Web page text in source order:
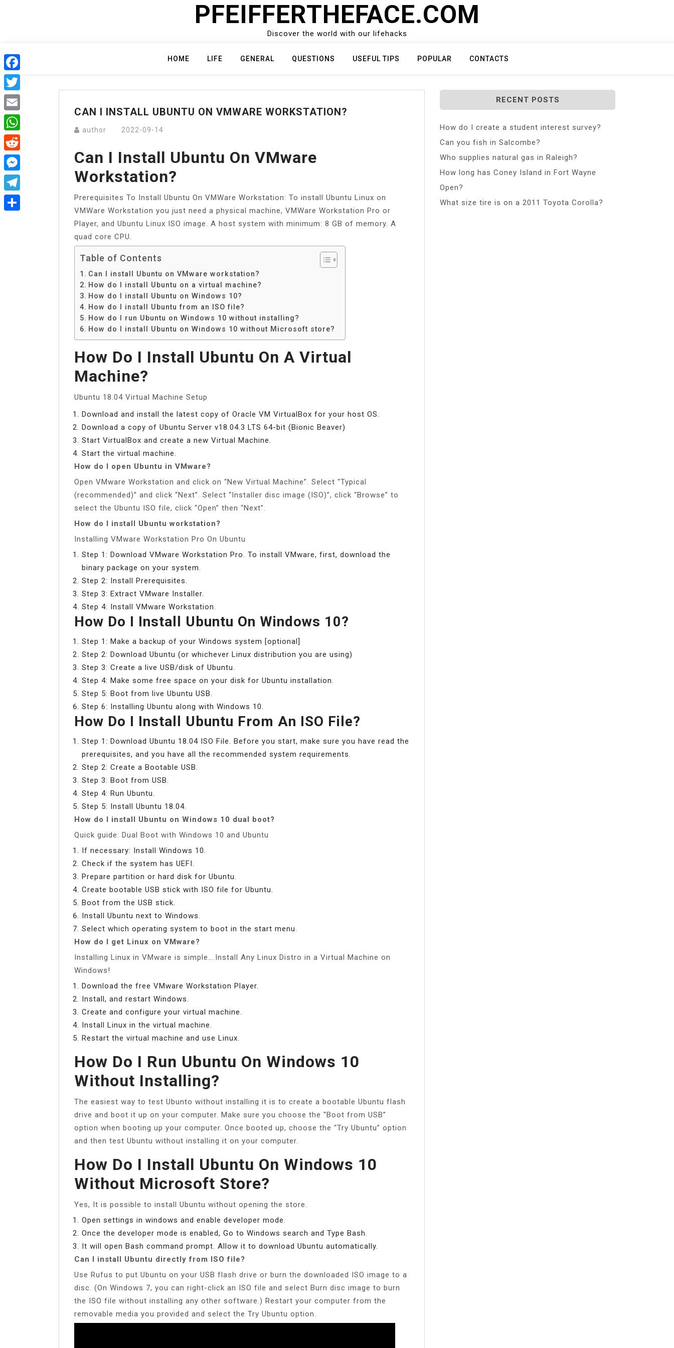
PFEIFFERTHEFACE.COM
Discover the world with our lifehacks
HOME LIFE GENERAL QUESTIONS USEFUL TIPS POPULAR CONTACTS
CAN I INSTALL UBUNTU ON VMWARE WORKSTATION?
author 2022-09-14
Can I Install Ubuntu On VMware
Workstation?
Prerequisites To Install Ubuntu On VMWare Workstation: To install Ubuntu Linux on
VMWare Workstation you just need a physical machine, VMWare Workstation Pro or
Player, and Ubuntu Linux ISO image. A host system with minimum: 8 GB of memory. A
quad core CPU.
Table of Contents
Can I install Ubuntu on VMware workstation?
How do I install Ubuntu on a virtual machine?
How do I install Ubuntu on Windows 10?
How do I install Ubuntu from an ISO file?
How do I run Ubuntu on Windows 10 without installing?
How do I install Ubuntu on Windows 10 without Microsoft store?
How Do I Install Ubuntu On A Virtual
Machine?
Ubuntu 18.04 Virtual Machine Setup
Download and install the latest copy of Oracle VM VirtualBox for your host OS.
Download a copy of Ubuntu Server v18.04.3 LTS 64-bit (Bionic Beaver)
Start VirtualBox and create a new Virtual Machine.
Start the virtual machine.
How do I open Ubuntu in VMware?
Open VMware Workstation and click on “New Virtual Machine”. Select “Typical
(recommended)” and click “Next”. Select “Installer disc image (ISO)”, click “Browse” to
select the Ubuntu ISO file, click “Open” then “Next”.
How do I install Ubuntu workstation?
Installing VMware Workstation Pro On Ubuntu
Step 1: Download VMware Workstation Pro. To install VMware, first, download the
binary package on your system.
Step 2: Install Prerequisites.
Step 3: Extract VMware Installer.
Step 4: Install VMware Workstation.
How Do I Install Ubuntu On Windows 10?
Step 1: Make a backup of your Windows system [optional]
Step 2: Download Ubuntu (or whichever Linux distribution you are using)
Step 3: Create a live USB/disk of Ubuntu.
Step 4: Make some free space on your disk for Ubuntu installation.
Step 5: Boot from live Ubuntu USB.
Step 6: Installing Ubuntu along with Windows 10.
How Do I Install Ubuntu From An ISO File?
Step 1: Download Ubuntu 18.04 ISO File. Before you start, make sure you have read the
prerequisites, and you have all the recommended system requirements.
Step 2: Create a Bootable USB.
Step 3: Boot from USB.
Step 4: Run Ubuntu.
Step 5: Install Ubuntu 18.04.
How do I install Ubuntu on Windows 10 dual boot?
Quick guide: Dual Boot with Windows 10 and Ubuntu
If necessary: Install Windows 10.
Check if the system has UEFI.
Prepare partition or hard disk for Ubuntu.
Create bootable USB stick with ISO file for Ubuntu.
Boot from the USB stick.
Install Ubuntu next to Windows.
Select which operating system to boot in the start menu.
How do I get Linux on VMware?
Installing Linux in VMware is simple….Install Any Linux Distro in a Virtual Machine on
Windows!
Download the free VMware Workstation Player.
Install, and restart Windows.
Create and configure your virtual machine.
Install Linux in the virtual machine.
Restart the virtual machine and use Linux.
How Do I Run Ubuntu On Windows 10
Without Installing?
The easiest way to test Ubunto without installing it is to create a bootable Ubuntu flash
drive and boot it up on your computer. Make sure you choose the “Boot from USB”
option when booting up your computer. Once booted up, choose the “Try Ubuntu” option
and then test Ubuntu without installing it on your computer.
How Do I Install Ubuntu On Windows 10
Without Microsoft Store?
Yes, It is possible to install Ubuntu without opening the store.
Open settings in windows and enable developer mode.
Once the developer mode is enabled, Go to Windows search and Type Bash.
It will open Bash command prompt. Allow it to download Ubuntu automatically.
Can I install Ubuntu directly from ISO file?
Use Rufus to put Ubuntu on your USB flash drive or burn the downloaded ISO image to a
disc. (On Windows 7, you can right-click an ISO file and select Burn disc image to burn
the ISO file without installing any other software.) Restart your computer from the
removable media you provided and select the Try Ubuntu option.
RECENT POSTS
How do I create a student interest survey?
Can you fish in Salcombe?
Who supplies natural gas in Raleigh?
How long has Coney Island in Fort Wayne
Open?
What size tire is on a 2011 Toyota Corolla?
Facebook
Twitter
Email
WhatsApp
Reddit
Messenger
Telegram